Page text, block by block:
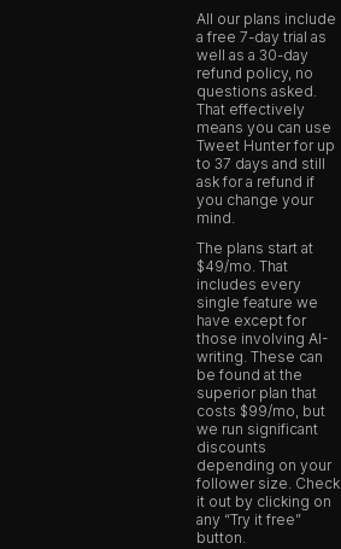
All our plans include
a free 7-day trial as
well as a 30-day
refund policy, no
questions asked.
That effectively
means you can use
Tweet Hunter for up
to 37 days and still
ask for a refund if
you change your
mind.
The plans start at
$49/mo. That
includes every
single feature we
have except for
those involving AI-
writing. These can
be found at the
superior plan that
costs $99/mo, but
we run significant
discounts
depending on your
follower size. Check
it out by clicking on
any “Try it free”
button.